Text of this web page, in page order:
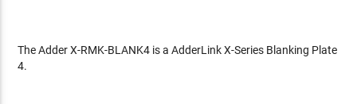
The Adder X-RMK-BLANK4 is a AdderLink X-Series Blanking Plate
4.